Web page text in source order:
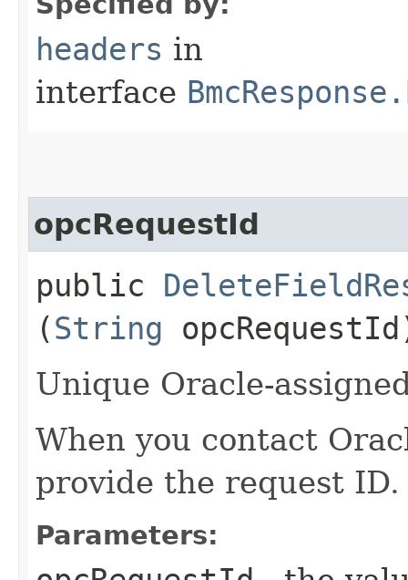
headers in
interface
opcRequestId
public
(String
Unique Oracle-
When you contact
provide the request ID.
Parameters: